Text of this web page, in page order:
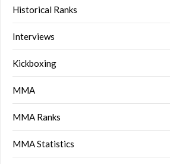
Historical Ranks
Interviews
Kickboxing
MMA
MMA Ranks
MMA Statistics